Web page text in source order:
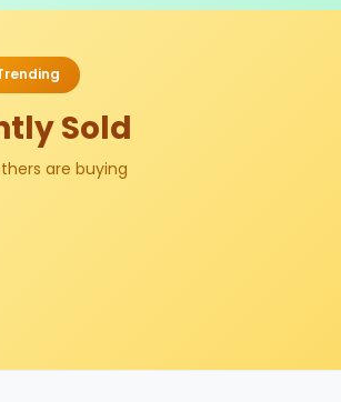
Sold
are buying